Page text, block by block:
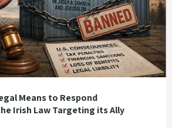
Means to Respond
Irish Law Targeting its Ally